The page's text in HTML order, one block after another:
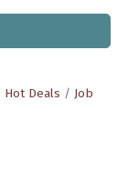
Hot Deals
Job